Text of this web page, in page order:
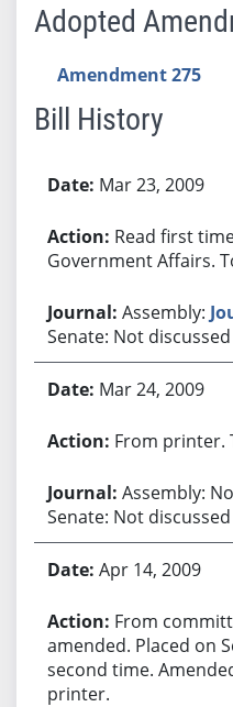
Adopted
Amendment 275
Bill History
Mar 23, 2009
Read first
Government Affairs.
Assembly:
Senate: Not discussed
Mar 24, 2009
From printer.
Assembly:
Senate: Not discussed
Apr 14, 2009
From
amended. Placed on
second time.
printer.